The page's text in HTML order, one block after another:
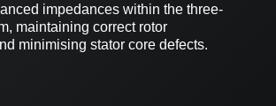
impedances within the three-
maintaining correct rotor
minimising stator core defects.